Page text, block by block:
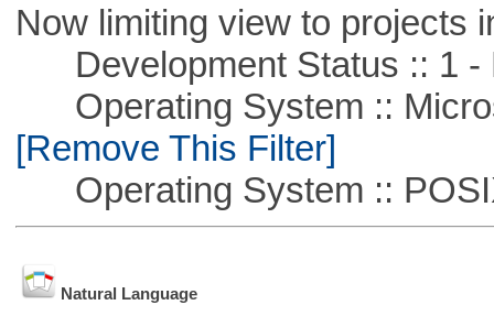
Now limiting view to projects
Development Status :: 1 -
Operating System ::
[Remove This Filter]
Operating System ::
Natural Language